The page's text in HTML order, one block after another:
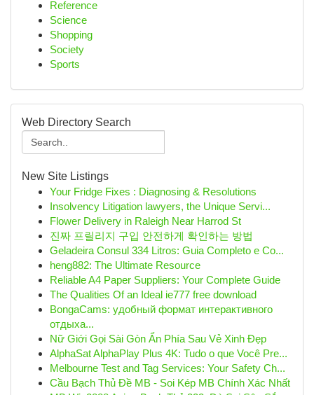
Reference
Science
Shopping
Society
Sports
Web Directory Search
New Site Listings
Your Fridge Fixes : Diagnosing & Resolutions
Insolvency Litigation lawyers, the Unique Servi...
Flower Delivery in Raleigh Near Harrod St
진짜 프릴리지 구입 안전하게 확인하는 방법
Geladeira Consul 334 Litros: Guia Completo e Co...
heng882: The Ultimate Resource
Reliable A4 Paper Suppliers: Your Complete Guide
The Qualities Of an Ideal ie777 free download
BongaCams: удобный формат интерактивного
отдыха...
Nữ Giới Gọi Sài Gòn Ẩn Phía Sau Vẻ Xinh Đẹp
AlphaSat AlphaPlay Plus 4K: Tudo o que Você Pre...
Melbourne Test and Tag Services: Your Safety Ch...
Cầu Bạch Thủ Đề MB - Soi Kép MB Chính Xác Nhất